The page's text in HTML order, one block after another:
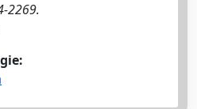
2269.